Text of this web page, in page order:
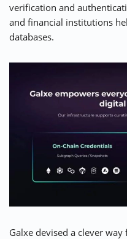
verification and
and financial institutions
databases.
Galxe devised a clever